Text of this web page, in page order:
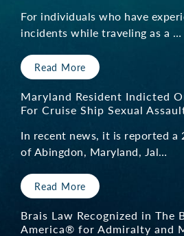
For individuals who have
incidents while traveling as a …
Read More
Maryland Resident Indicted
For Cruise Ship Sexual
In recent news, it is reported a
of Abingdon, Maryland, Jal…
Read More
Brais Law Recognized in The
America® for Admiralty and